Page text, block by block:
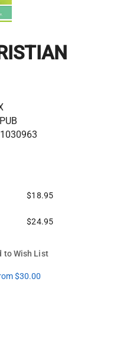
$18.95
$24.95
to Wish List
$30.00